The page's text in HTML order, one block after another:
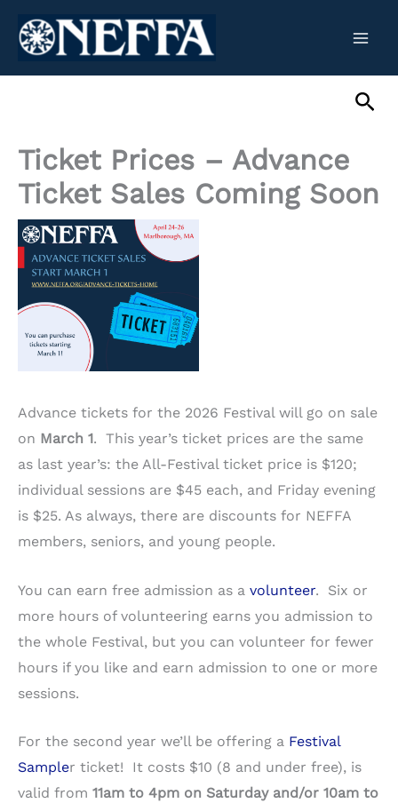
Ticket Prices – Advance
Ticket Sales Coming Soon
Advance tickets for the 2026 Festival will go on sale
on March 1. This year’s ticket prices are the same
as last year’s: the All-Festival ticket price is $120;
individual sessions are $45 each, and Friday evening
is $25. As always, there are discounts for NEFFA
members, seniors, and young people.
You can earn free admission as a volunteer. Six or
more hours of volunteering earns you admission to
the whole Festival, but you can volunteer for fewer
hours if you like and earn admission to one or more
sessions.
For the second year we’ll be offering a Festival
Sampler ticket! It costs $10 (8 and under free), is
valid from 11am to 4pm on Saturday and/or 10am to